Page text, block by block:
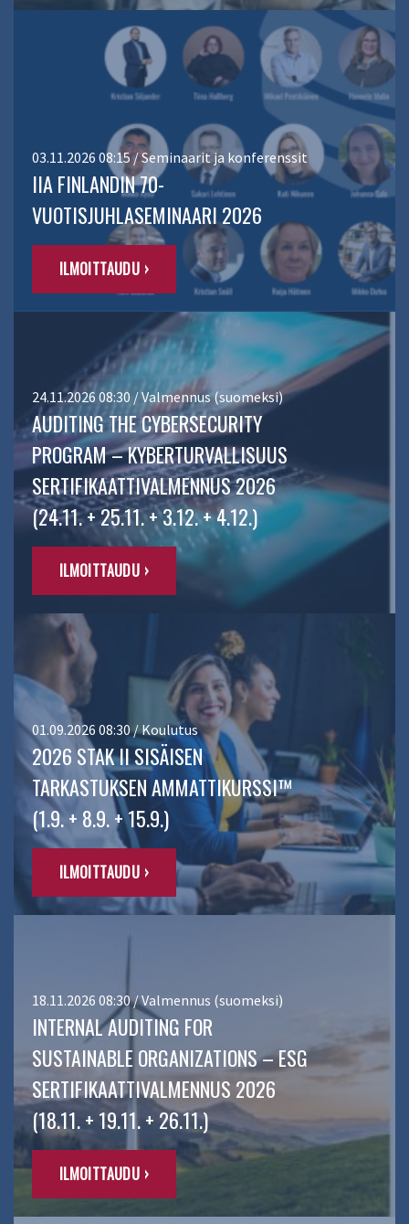
03.11.2026 08:15 / Seminaarit ja konferenssit
IIA FINLANDIN 70-
VUOTISJUHLASEMINAARI 2026
ILMOITTAUDU ›
24.11.2026 08:30 / Valmennus (suomeksi)
AUDITING THE CYBERSECURITY
PROGRAM – KYBERTURVALLISUUS
SERTIFIKAATTIVALMENNUS 2026
(24.11. + 25.11. + 3.12. + 4.12.)
ILMOITTAUDU ›
01.09.2026 08:30 / Koulutus
2026 STAK II SISÄISEN
TARKASTUKSEN AMMATTIKURSSI™
(1.9. + 8.9. + 15.9.)
ILMOITTAUDU ›
18.11.2026 08:30 / Valmennus (suomeksi)
INTERNAL AUDITING FOR
SUSTAINABLE ORGANIZATIONS – ESG
SERTIFIKAATTIVALMENNUS 2026
(18.11. + 19.11. + 26.11.)
ILMOITTAUDU ›